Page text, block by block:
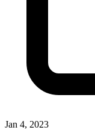
Jan 4, 2023